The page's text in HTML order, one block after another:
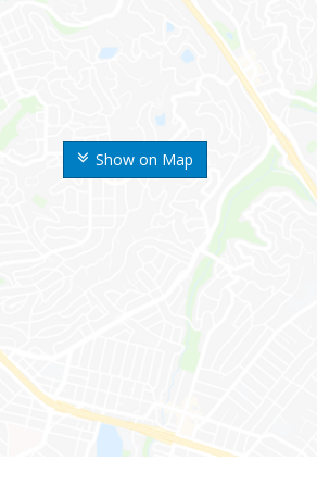
Show on Map